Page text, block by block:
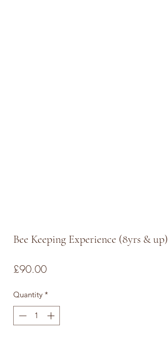
Bee Keeping Experience (8yrs & up)
£90.00Price
Quantity *